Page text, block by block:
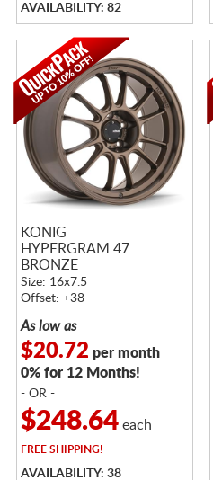
AVAILABILITY: 82
KONIG
HYPERGRAM 47
BRONZE
Size: 16x7.5
Offset: +38
As low as
$20.72 per month
0% for 12 Months!
- OR -
$248.64each
FREESHIPPING!
AVAILABILITY: 38